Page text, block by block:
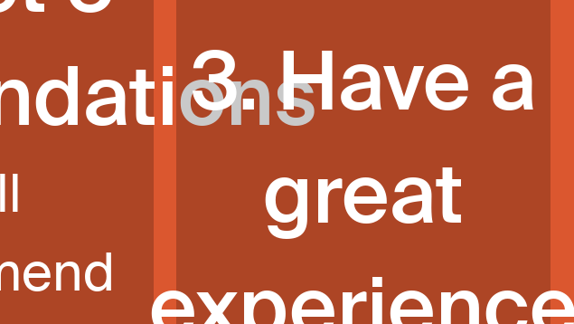
3. Have a
great